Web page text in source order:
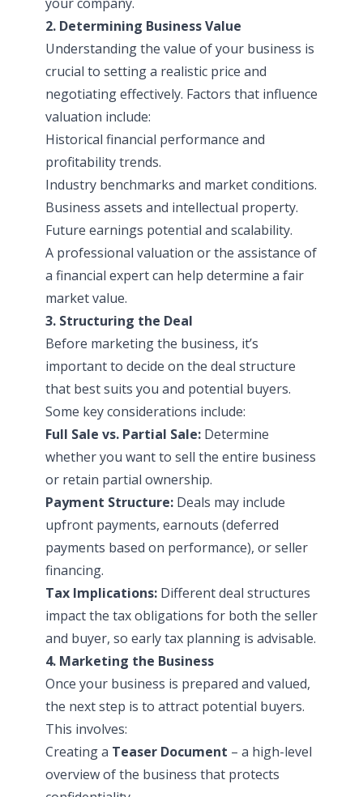
2. Determining Business Value
Understanding the value of your business is
crucial to setting a realistic price and
negotiating effectively. Factors that influence
valuation include:
Historical financial performance and
profitability trends.
Industry benchmarks and market conditions.
Business assets and intellectual property.
Future earnings potential and scalability.
A professional valuation or the assistance of
a financial expert can help determine a fair
market value.
3. Structuring the Deal
Before marketing the business, it’s
important to decide on the deal structure
that best suits you and potential buyers.
Some key considerations include:
Full Sale vs. Partial Sale: Determine
whether you want to sell the entire business
or retain partial ownership.
Payment Structure: Deals may include
upfront payments, earnouts (deferred
payments based on performance), or seller
financing.
Tax Implications: Different deal structures
impact the tax obligations for both the seller
and buyer, so early tax planning is advisable.
4. Marketing the Business
Once your business is prepared and valued,
the next step is to attract potential buyers.
This involves:
Creating a Teaser Document – a high-level
overview of the business that protects